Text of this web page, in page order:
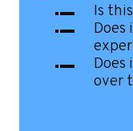
Is
Does
over